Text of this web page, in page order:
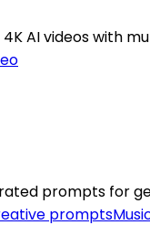
AI videos with
prompts for
prompts